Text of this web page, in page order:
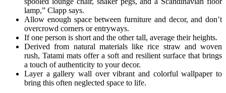
lamp,” Clapp says.
Allow enough space between furniture and decor, and don’t
overcrowd corners or entryways.
If one person is short and the other tall, average their heights.
Derived from natural materials like rice straw and woven
rush, Tatami mats offer a soft and resilient surface that brings
a touch of authenticity to your decor.
Layer a gallery wall over vibrant and colorful wallpaper to
bring this often neglected space to life.